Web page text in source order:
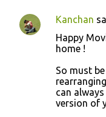
Kanchan
Happy
home !
So must
can
version of